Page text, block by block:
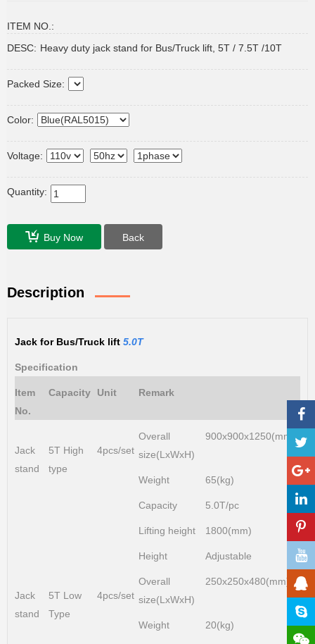
ITEM NO.:
DESC: Heavy duty jack stand for Bus/Truck lift, 5T / 7.5T /10T
Packed Size:
Color:
Voltage:
Quantity:
Buy Now Back
Description
Jack for Bus/Truck lift 5.0T
Specification
Item
No.
Capacity Unit Remark
Jack
stand
5T High
type
4pcs/set
Overall
size(LxWxH)
900x900x1250(mm)
Weight 65(kg)
Capacity 5.0T/pc
Lifting height 1800(mm)
Height Adjustable
Jack
stand
5T Low
Type
4pcs/set
Overall
size(LxWxH)
250x250x480(mm)
Weight 20(kg)